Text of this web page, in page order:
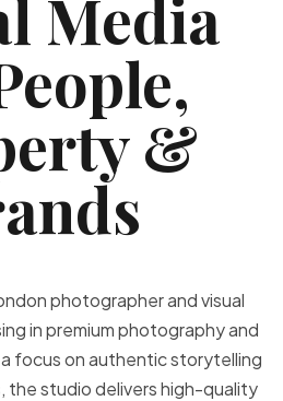
Media
&
photographer and visual
in premium photography and
focus on authentic storytelling
the studio delivers high-quality